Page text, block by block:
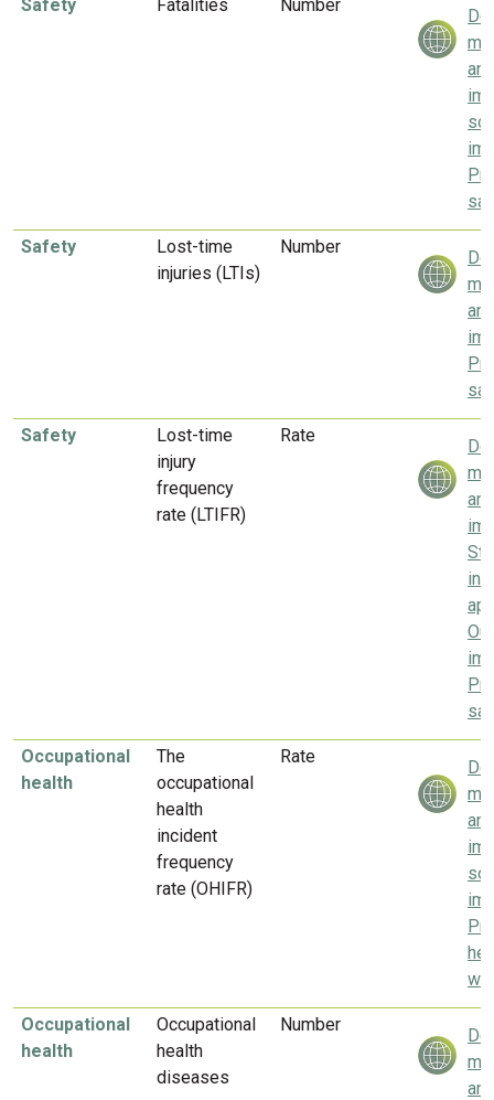
Safety Fatalities Number
Safety
Lost-time
injuries (LTIs)
Number
Safety
Lost-time
injury
frequency
rate (LTIFR)
Rate
Occupational
health
The
occupational
health
incident
frequency
rate (OHIFR)
Rate
Occupational
health
Occupational
health
diseases
Number